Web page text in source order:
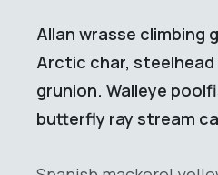
Allan wrasse climbing
Arctic char,
grunion. Walleye
butterfly ray stream